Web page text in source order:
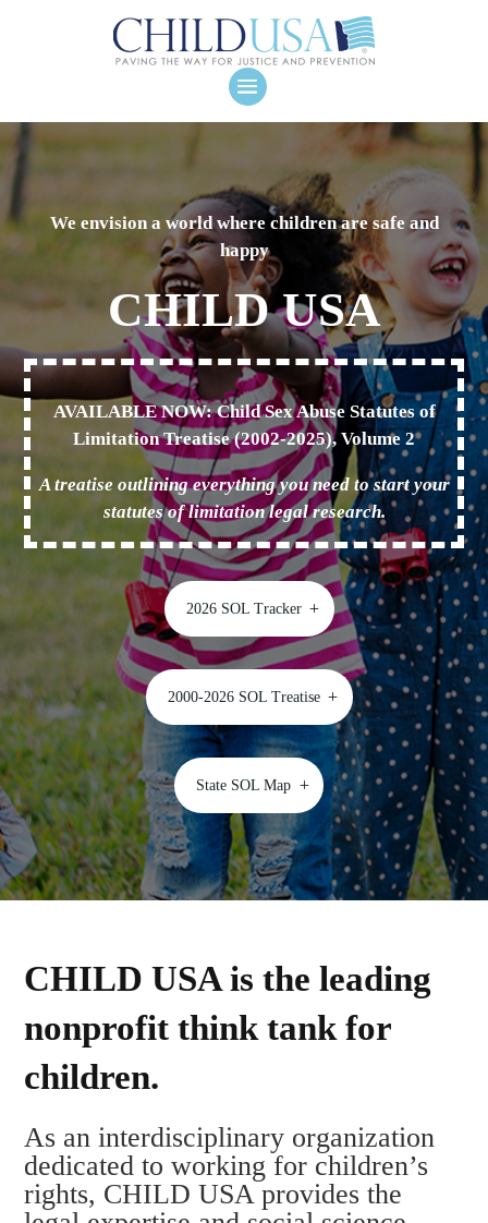
We envision a world where children are safe and
happy
CHILD USA
AVAILABLE NOW: Child Sex Abuse Statutes of
Limitation Treatise (2002-2025), Volume 2
A treatise outlining everything you need to start your
statutes of limitation legal research.
2026 SOL Tracker
2000-2026 SOL Treatise
State SOL Map
CHILD USA is the leading
nonprofit think tank for
children.
As an interdisciplinary organization
dedicated to working for children’s
rights, CHILD USA provides the